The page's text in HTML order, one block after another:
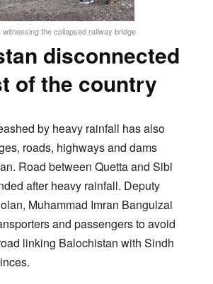
witnessing the collapsed railway bridge
disconnected
of the country
by heavy rainfall has also
roads, highways and dams
Road between Quetta and Sibi
after heavy rainfall. Deputy
Muhammad Imran Bangulzai
and passengers to avoid
linking Balochistan with Sindh